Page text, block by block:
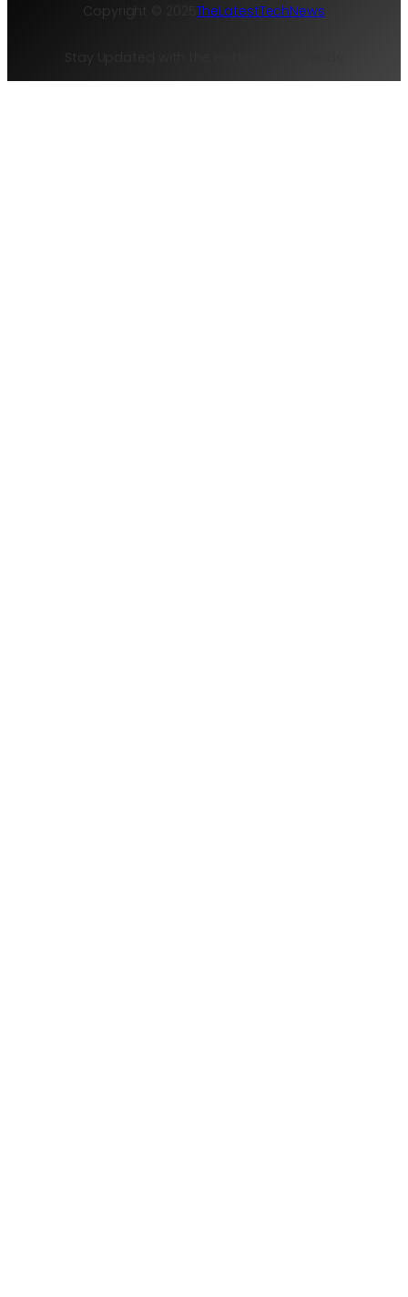
Copyright © 2025 TheLatestTechNews
Stay Updated with the Hottest Tech Trends